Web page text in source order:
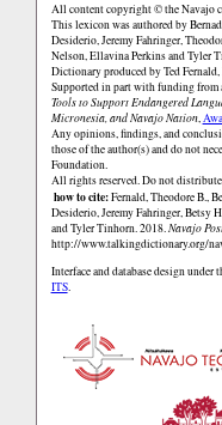
All content copyright © the Navajo
This lexicon was authored by
Desiderio, Jeremy Fahringer,
Nelson, Ellavina Perkins and Tyler
Dictionary produced by Ted
Supported in part with funding from
Tools to Support Endangered
Micronesia, and Navajo Nation,
Any opinions, findings, and
those of the author(s) and do not
Foundation.
All rights reserved. Do not
how to cite:Fernald, Theodore B.,
Desiderio, Jeremy Fahringer, Betsy
and Tyler Tinhorn. 2018.Navajo
http://www.talkingdictionary.org/
Interface and database design under
ITS.